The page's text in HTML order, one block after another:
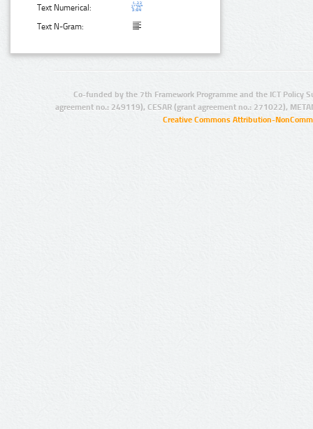
Text Numerical:
Text N-Gram:
Co-funded by the 7th Framework Programme and the ICT Policy
agreement no.: 249119), CESAR (grant agreement no.: 271022),
Creative Commons Attribution-